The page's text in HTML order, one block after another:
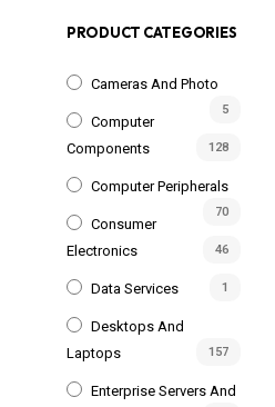
PRODUCT CATEGORIES
Cameras And Photo
5
Computer
Components
128
Computer Peripherals
70
Consumer
Electronics
46
Data Services 1
Desktops And
Laptops
157
Enterprise Servers And